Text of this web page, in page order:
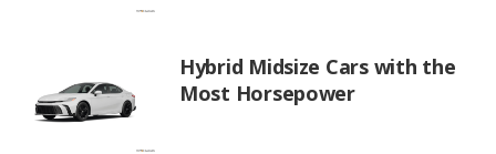
Hybrid Midsize Cars with the
Most Horsepower